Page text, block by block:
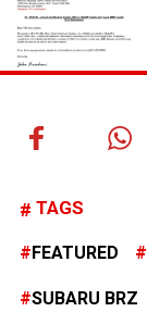
TAGS
FEATURED
SUBARU BRZ